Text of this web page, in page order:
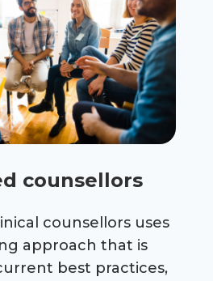
counsellors
counsellors uses
approach that is
best practices,